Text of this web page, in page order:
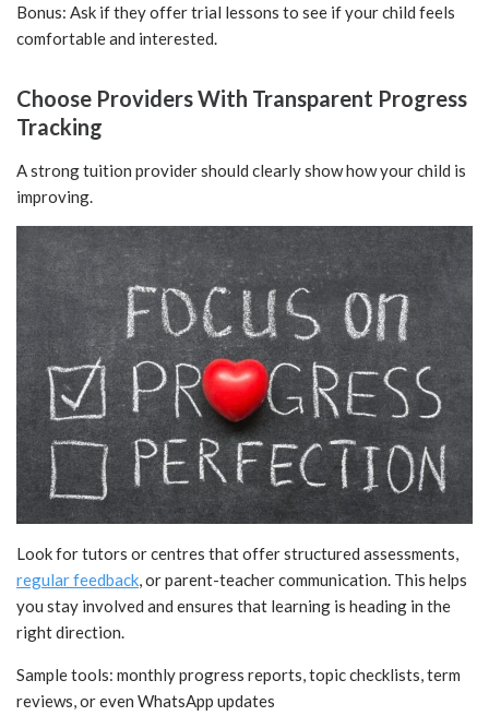
Bonus: Ask if they offer trial lessons to see if your child feels
comfortable and interested.
Choose Providers With Transparent Progress
Tracking
A strong tuition provider should clearly show how your child is
improving.
Look for tutors or centres that offer structured assessments,
regular feedback, or parent-teacher communication. This helps
you stay involved and ensures that learning is heading in the
right direction.
Sample tools: monthly progress reports, topic checklists, term
reviews, or even WhatsApp updates